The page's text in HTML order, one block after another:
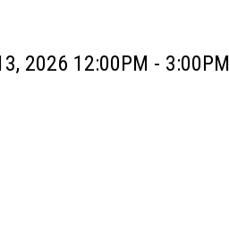
2026 12:00PM - 3:00PM